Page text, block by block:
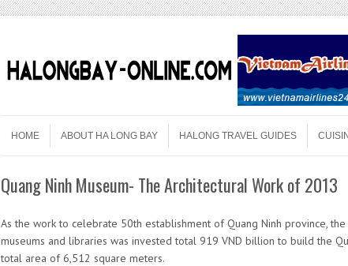
Menu
HOME
ABOUT HA LONG BAY HALONG TRAVEL GUIDES
Quang Ninh Museum- The Architectural Work of 2013
As the work to celebrate 50th establishment of Quang Ninh province,
museums and libraries was invested total 919 VND billion to build the
total area of ​​6,512 square meters.